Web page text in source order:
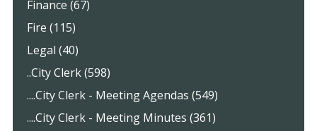
Finance (67)
Fire (115)
Legal (40)
..City Clerk (598)
....City Clerk - Meeting Agendas (549)
....City Clerk - Meeting Minutes (361)